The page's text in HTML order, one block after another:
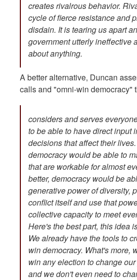
creates rivalrous behavior.
cycle of fierce resistance and
disdain. It is tearing us apart
government utterly ineffective
about anything.
A better alternative, Duncan
calls and "omni-win democracy"
considers and serves
to be able to have direct input
decisions that affect their
democracy would be able to
that are workable for almost
better, democracy would be
generative power of diversity,
conflict itself and use that
collective capacity to meet
Here's the best part, this idea
We already have the tools to
win democracy. What's more,
win any election to change
and we don't even need to